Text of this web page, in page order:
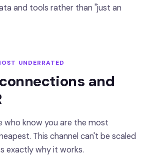
and tools rather than "just an
UNDERRATED
and
who know you are the most
This channel can't be scaled
exactly why it works.